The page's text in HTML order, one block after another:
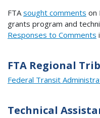
FTAsought comments on
grants program and
Responses to Comments
FTA Regional
Federal Transit
Technical